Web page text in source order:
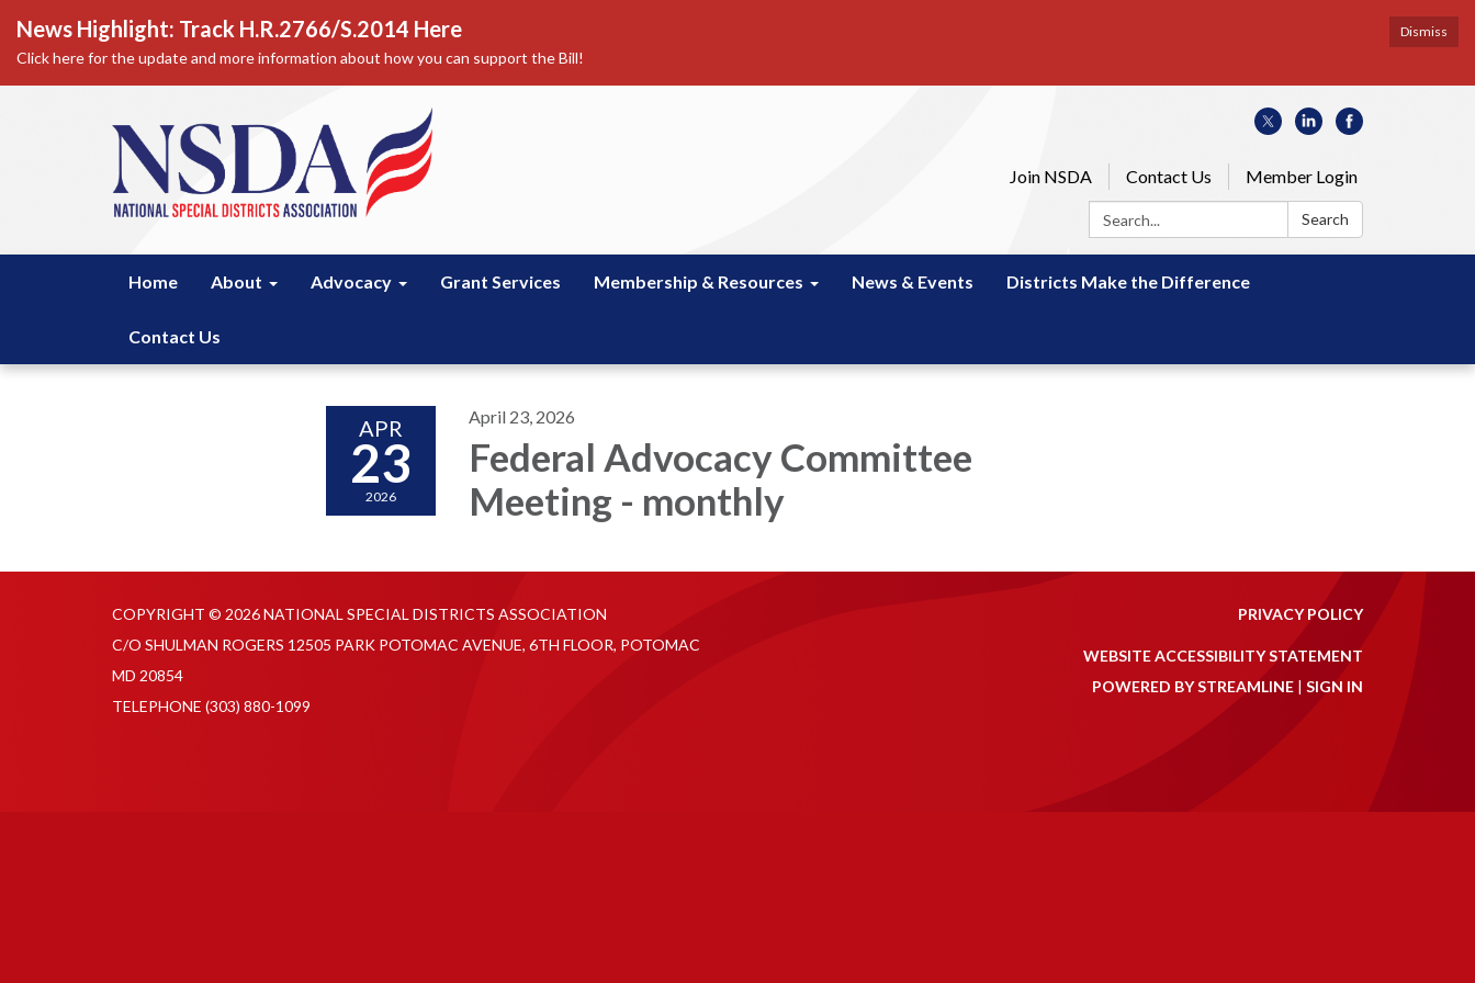
Dismiss
News Highlight: Track H.R.2766/S.2014 Here
Click here for the update and more information about how you can support the Bill!
Join NSDA Contact Us
Member Login
Search:
Search
Home About Advocacy Grant Services Membership & Resources News & Events Districts Make the Difference
Contact Us
APR
23
2026
April 23, 2026
Federal Advocacy Committee
Meeting - monthly
COPYRIGHT © 2026 NATIONAL SPECIAL DISTRICTS ASSOCIATION
C/O SHULMAN ROGERS 12505 PARK POTOMAC AVENUE, 6TH FLOOR, POTOMAC
MD 20854
TELEPHONE (303) 880-1099
PRIVACY POLICY
WEBSITE ACCESSIBILITY STATEMENT
POWERED BY STREAMLINE | SIGN IN